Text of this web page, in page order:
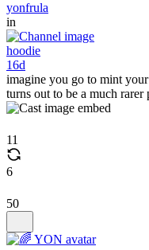
yonfrula
in
hoodie
16d
imagine you go to mint
turns out to be a much
11
6
50